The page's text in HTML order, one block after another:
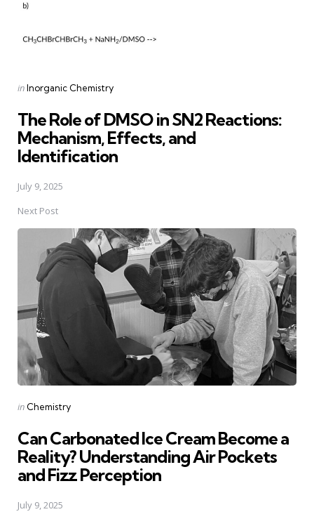
Posted
inInorganic Chemistry
The Role of DMSO in SN2 Reactions:
Mechanism, Effects, and
Identification
July 9, 2025
Next Post
Posted
in Chemistry
Can Carbonated Ice Cream Become a
Reality? Understanding Air Pockets
and Fizz Perception
July 9, 2025